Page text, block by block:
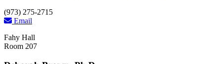
(973) 275-2715
Email
Fahy Hall
Room 207